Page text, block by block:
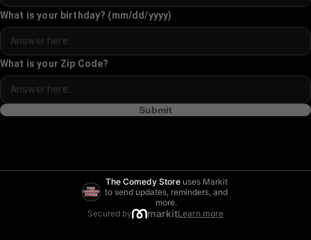
What is your birthday? (mm/dd/yyyy)
What is your Zip Code?
Submit
The Comedy Store uses Markit
to send updates, reminders, and
more.
Secured by
markitLearn more